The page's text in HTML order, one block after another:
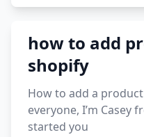
how to add
shopify
How to add a
everyone, I’m Casey
started you